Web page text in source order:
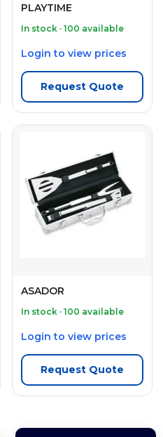
PLAYTIME
In stock · 100 available
Login to view prices
Request Quote
ASADOR
In stock · 100 available
Login to view prices
Request Quote